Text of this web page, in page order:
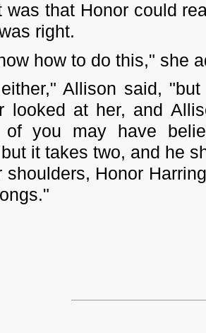
was that Honor could
right.
how to do this," she
Allison said, "but
looked at her, and
of you may have
it takes two, and he
shoulders, Honor